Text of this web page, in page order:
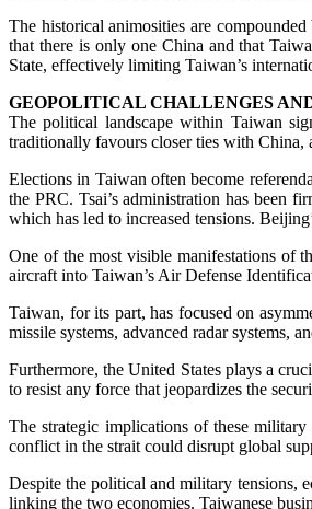
The historical animosities are
that there is only one China and that
State, effectively limiting Taiwan’s
GEOPOLITICAL CHALLENGES
The political landscape within Taiwan
traditionally favours closer ties with China,
Elections in Taiwan often become
the PRC. Tsai’s administration has been
which has led to increased tensions.
One of the most visible manifestations of
aircraft into Taiwan’s Air Defense
Taiwan, for its part, has focused on
missile systems, advanced radar systems,
Furthermore, the United States plays a
to resist any force that jeopardizes the
The strategic implications of these
conflict in the strait could disrupt global
Despite the political and military tensions,
linking the two economies. Taiwanese